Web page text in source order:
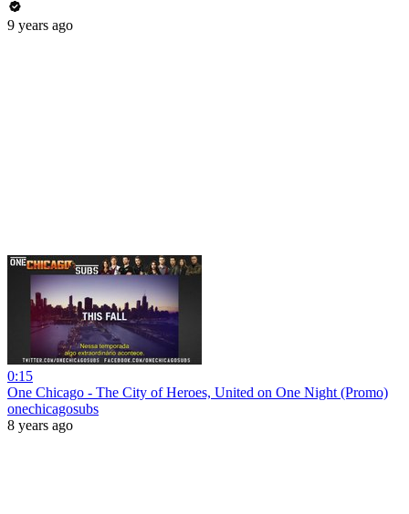
9 years ago
0:15
One Chicago - The City of Heroes, United on One Night (Promo)
onechicagosubs
8 years ago